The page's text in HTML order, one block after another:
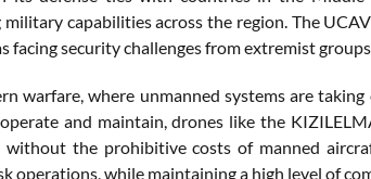
capabilities across the region. The
facing security challenges from extremist
warfare, where unmanned systems are
and maintain, drones like the
the prohibitive costs of manned
operations, while maintaining a high level of